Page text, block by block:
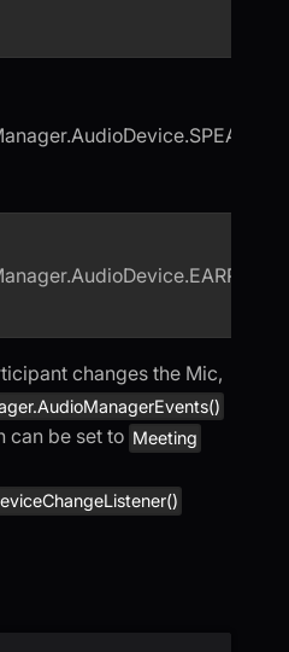
changes the Mic,
can be set to Meeting